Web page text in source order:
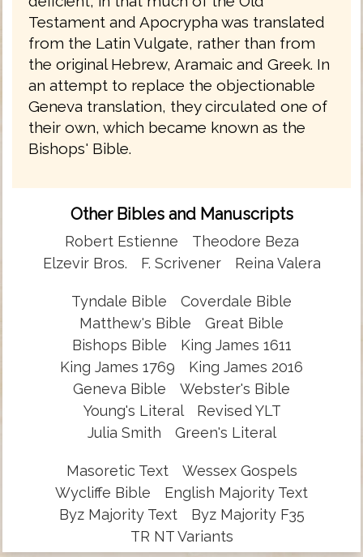
Testament and Apocrypha was translated
from the Latin Vulgate, rather than from
the original Hebrew, Aramaic and Greek. In
an attempt to replace the objectionable
Geneva translation, they circulated one of
their own, which became known as the
Bishops' Bible.
Other Bibles and Manuscripts
Robert Estienne
Theodore Beza
Elzevir Bros.
F. Scrivener Reina Valera
Tyndale Bible
Coverdale Bible
Matthew's Bible
Great Bible
Bishops Bible
King James 1611
King James 1769
King James 2016
Geneva Bible
Webster's Bible
Young's Literal
Revised YLT
Julia Smith
Green's Literal
Masoretic Text
Wessex Gospels
Wycliffe Bible
English Majority Text
Byz Majority Text
Byz Majority F35
TR NT Variants